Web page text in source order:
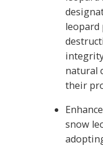
leopard
natural
their
snow